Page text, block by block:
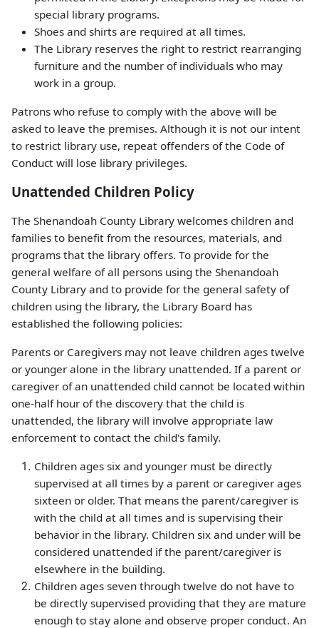
special library programs.
Shoes and shirts are required at all times.
The Library reserves the right to restrict rearranging
furniture and the number of individuals who may
work in a group.
Patrons who refuse to comply with the above will be
asked to leave the premises. Although it is not our intent
to restrict library use, repeat offenders of the Code of
Conduct will lose library privileges.
Unattended Children Policy
The Shenandoah County Library welcomes children and
families to benefit from the resources, materials, and
programs that the library offers. To provide for the
general welfare of all persons using the Shenandoah
County Library and to provide for the general safety of
children using the library, the Library Board has
established the following policies:
Parents or Caregivers may not leave children ages twelve
or younger alone in the library unattended. If a parent or
caregiver of an unattended child cannot be located within
one-half hour of the discovery that the child is
unattended, the library will involve appropriate law
enforcement to contact the child's family.
Children ages six and younger must be directly
supervised at all times by a parent or caregiver ages
sixteen or older. That means the parent/caregiver is
with the child at all times and is supervising their
behavior in the library. Children six and under will be
considered unattended if the parent/caregiver is
elsewhere in the building.
Children ages seven through twelve do not have to
be directly supervised providing that they are mature
enough to stay alone and observe proper conduct. An